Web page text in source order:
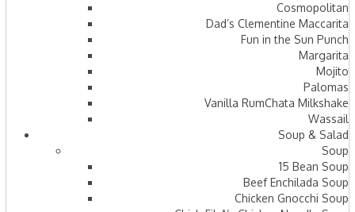
Cosmopolitan
Dad’s Clementine Maccarita
Fun in the Sun Punch
Margarita
Mojito
Palomas
Vanilla RumChata Milkshake
Wassail
Soup & Salad
Soup
15 Bean Soup
Beef Enchilada Soup
Chicken Gnocchi Soup